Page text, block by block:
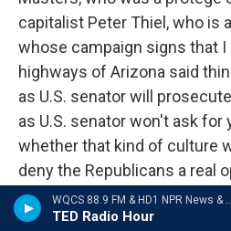
WQCS 88.9 FM &
TED Radio Hour
capitalist Peter Thiel, who is
whose campaign signs that
highways of Arizona said
as U.S. senator will
as U.S. senator won't ask for
whether that kind of culture
deny the Republicans a real
seat remains to be seen.